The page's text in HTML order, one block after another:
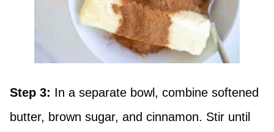
Step 3: In a separate bowl, combine softened
butter, brown sugar, and cinnamon. Stir until